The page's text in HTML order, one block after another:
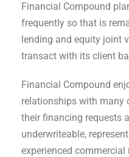
Financial Compound
frequently so that is
lending and equity joint
transact with its client
Financial Compound
relationships with many
their financing requests
underwriteable,
experienced